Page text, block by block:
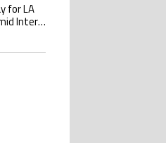
to play for LA Galaxy,’ says GM
for LA
Inter